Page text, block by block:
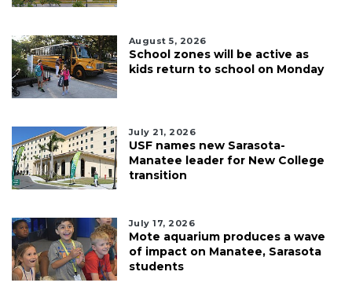
August 5, 2026
School zones will be active as
kids return to school on Monday
July 21, 2026
USF names new Sarasota-
Manatee leader for New College
transition
July 17, 2026
Mote aquarium produces a wave
of impact on Manatee, Sarasota
students